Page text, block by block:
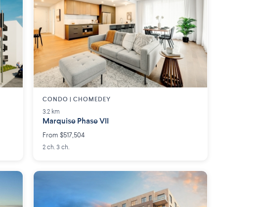
CONDO | CHOMEDEY
3.2 km
Marquise Phase VII
From $517,504
2 ch. 3 ch.